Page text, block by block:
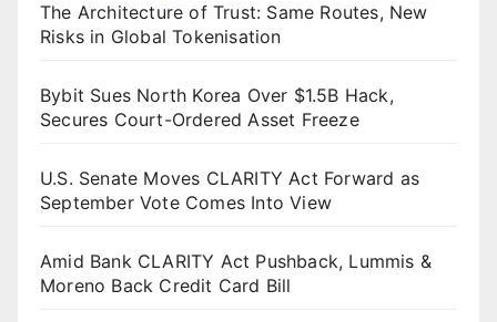
The Architecture of Trust: Same Routes, New
Risks in Global Tokenisation
Bybit Sues North Korea Over $1.5B Hack,
Secures Court-Ordered Asset Freeze
U.S. Senate Moves CLARITY Act Forward as
September Vote Comes Into View
Amid Bank CLARITY Act Pushback, Lummis &
Moreno Back Credit Card Bill